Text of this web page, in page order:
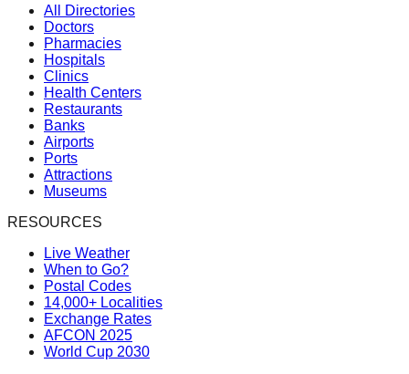
All Directories
Doctors
Pharmacies
Hospitals
Clinics
Health Centers
Restaurants
Banks
Airports
Ports
Attractions
Museums
RESOURCES
Live Weather
When to Go?
Postal Codes
14,000+ Localities
Exchange Rates
AFCON 2025
World Cup 2030